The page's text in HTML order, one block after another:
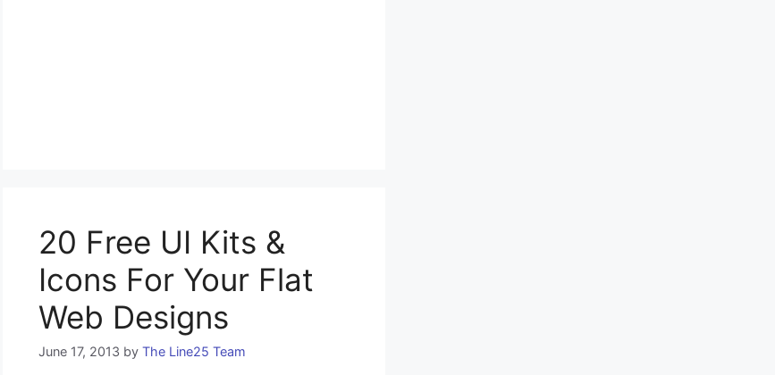
20 Free UI Kits &
Icons For Your Flat
Web Designs
June 17, 2013 by The Line25 Team